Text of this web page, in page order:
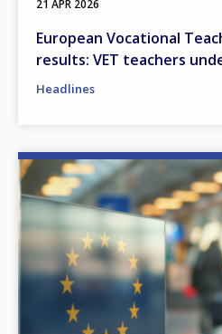
21 APR 2026
European Vocational
results: VET teachers
Headlines
Image